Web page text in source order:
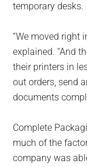
temporary desks.
“We moved right
explained. “And
their printers in
out orders, send
documents
Complete
much of the
company was